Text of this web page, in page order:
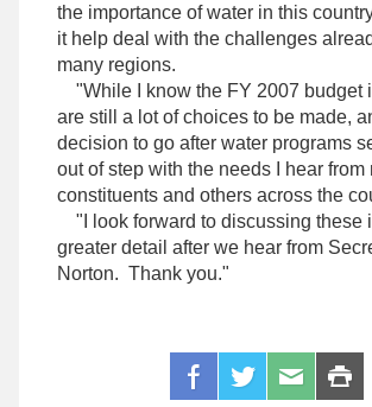
the importance of water in this
it help deal with the challenges
many regions.
"While I know the FY 2007 budget
are still a lot of choices to be made,
decision to go after water programs
out of step with the needs I hear from
constituents and others across the
"I look forward to discussing these
greater detail after we hear from
Norton. Thank you."